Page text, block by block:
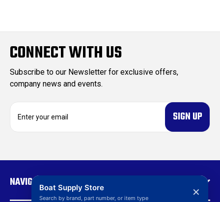
CONNECT WITH US
Subscribe to our Newsletter for exclusive offers,
company news and events.
A
d
NAVIGATEBoat Supply Store
Search by brand, part number, or item type ✕